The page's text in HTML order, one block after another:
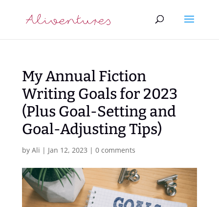
My Annual Fiction
Writing Goals for 2023
(Plus Goal-Setting and
Goal-Adjusting Tips)
by Ali | Jan 12, 2023 | 0 comments